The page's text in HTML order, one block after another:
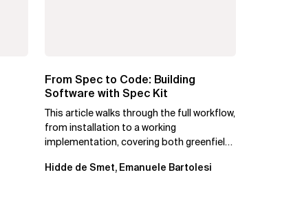
From Spec to Code: Building
Software with Spec Kit
This article walks through the full workflow,
from installation to a working
implementation, covering both greenfield
Hidde de Smet, Emanuele Bartolesi